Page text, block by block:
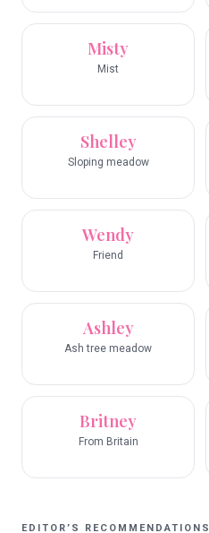
Misty
Mist
Shelley
Sloping meadow
Wendy
Friend
Ashley
Ash tree meadow
Britney
From Britain
EDITOR’S RECOMMENDATIONS